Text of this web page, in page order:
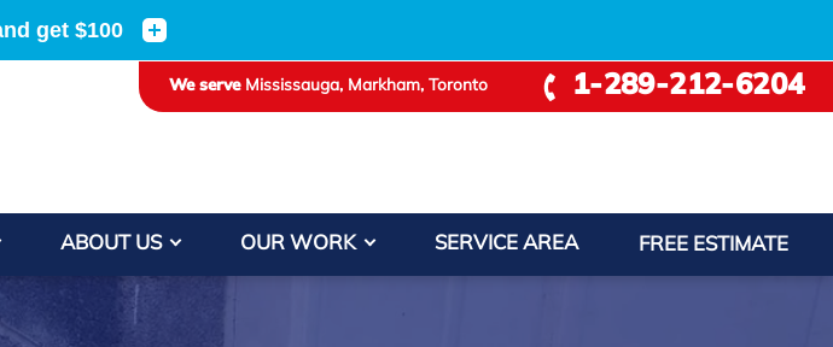
We serve Mississauga, Markham, Toronto 1-289-212-6204
ABOUT US OUR WORK SERVICE AREA FREE ESTIMATE